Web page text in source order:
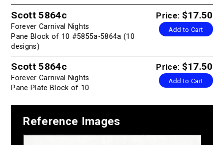
Price: $17.50
Add to Cart
Scott 5864c
Forever Carnival Nights
Pane Block of 10 #5855a-5864a (10
designs)
Price: $17.50
Add to Cart
Scott 5864c
Forever Carnival Nights
Pane Plate Block of 10
Reference Images